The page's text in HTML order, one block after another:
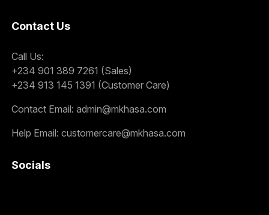
Contact Us
Call Us:
+234 901 389 7261 (Sales)
+234 913 145 1391 (Customer Care)
Contact Email: admin@mkhasa.com
Help Email: customercare@mkhasa.com
Socials